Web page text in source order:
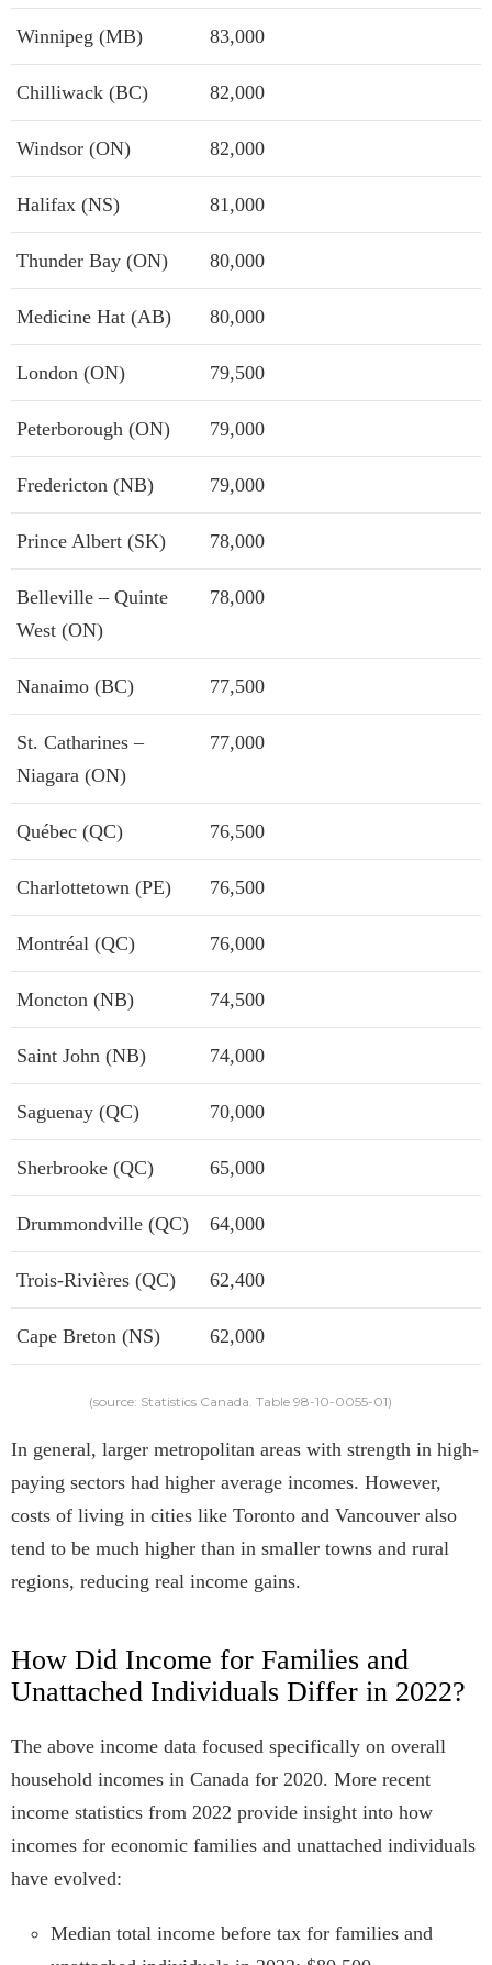
Winnipeg (MB) 83,000
Chilliwack (BC) 82,000
Windsor (ON) 82,000
Halifax (NS) 81,000
Thunder Bay (ON) 80,000
Medicine Hat (AB) 80,000
London (ON) 79,500
Peterborough (ON) 79,000
Fredericton (NB) 79,000
Prince Albert (SK) 78,000
Belleville – Quinte
West (ON)
78,000
Nanaimo (BC) 77,500
St. Catharines –
Niagara (ON)
77,000
Québec (QC) 76,500
Charlottetown (PE) 76,500
Montréal (QC) 76,000
Moncton (NB) 74,500
Saint John (NB) 74,000
Saguenay (QC) 70,000
Sherbrooke (QC) 65,000
Drummondville (QC) 64,000
Trois-Rivières (QC) 62,400
Cape Breton (NS) 62,000
(source: Statistics Canada. Table 98-10-0055-01)
In general, larger metropolitan areas with strength in high-
paying sectors had higher average incomes. However,
costs of living in cities like Toronto and Vancouver also
tend to be much higher than in smaller towns and rural
regions, reducing real income gains.
How Did Income for Families and
Unattached Individuals Differ in 2022?
The above income data focused specifically on overall
household incomes in Canada for 2020. More recent
income statistics from 2022 provide insight into how
incomes for economic families and unattached individuals
have evolved:
Median total income before tax for families and